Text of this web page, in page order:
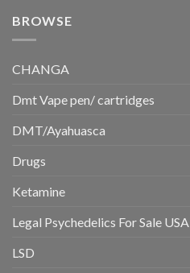
BROWSE
CHANGA
Dmt Vape pen/ cartridges
DMT/Ayahuasca
Drugs
Ketamine
Legal Psychedelics For Sale USA
LSD